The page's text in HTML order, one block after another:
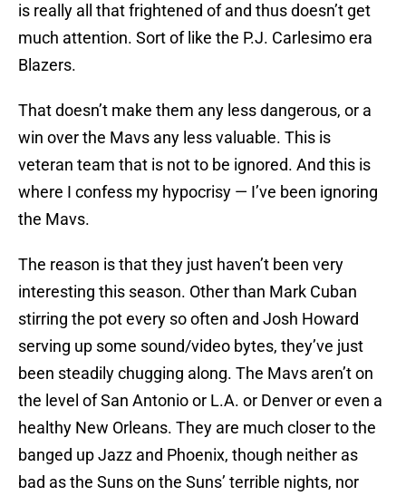
is really all that frightened of and thus doesn’t get
much attention. Sort of like the P.J. Carlesimo era
Blazers.
That doesn’t make them any less dangerous, or a
win over the Mavs any less valuable. This is
veteran team that is not to be ignored. And this is
where I confess my hypocrisy — I’ve been ignoring
the Mavs.
The reason is that they just haven’t been very
interesting this season. Other than Mark Cuban
stirring the pot every so often and Josh Howard
serving up some sound/video bytes, they’ve just
been steadily chugging along. The Mavs aren’t on
the level of San Antonio or L.A. or Denver or even a
healthy New Orleans. They are much closer to the
banged up Jazz and Phoenix, though neither as
bad as the Suns on the Suns’ terrible nights, nor